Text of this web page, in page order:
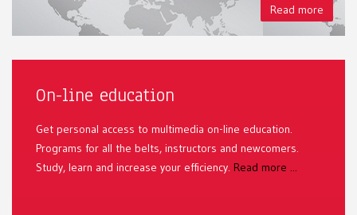
Read more
On-line education
Get personal access to multimedia on-line education.
Programs for all the belts, instructors and newcomers.
Study, learn and increase your efficiency. Read more ...